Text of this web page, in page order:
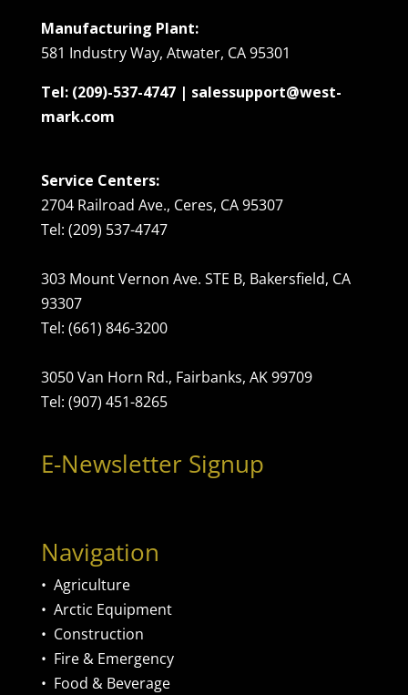
Manufacturing Plant:
581 Industry Way, Atwater, CA 95301
Tel: (209)-537-4747 | salessupport@west-
mark.com
Service Centers:
2704 Railroad Ave., Ceres, CA 95307
Tel: (209) 537-4747
303 Mount Vernon Ave. STE B, Bakersfield, CA
93307
Tel: (661) 846-3200
3050 Van Horn Rd., Fairbanks, AK 99709
Tel: (907) 451-8265
E-Newsletter Signup
Navigation
• Agriculture
• Arctic Equipment
• Construction
• Fire & Emergency
• Food & Beverage